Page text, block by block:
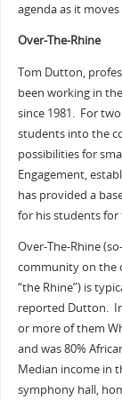
agenda as it
Over-The-Rhine
Tom Dutton,
been working in
since 1981. For
students into the
possibilities for
Engagement,
has provided a
for his students for
Over-The-Rhine
community on the
“the Rhine”) is
reported Dutton.
or more of them
and was 80%
Median income in
symphony hall,